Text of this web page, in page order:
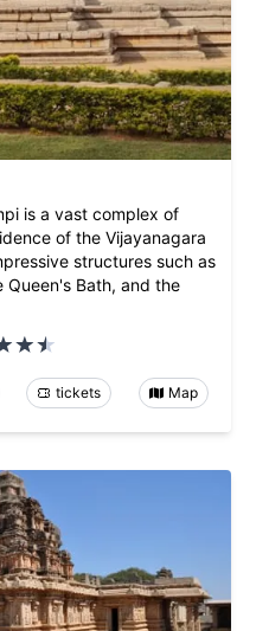
is a vast complex of
of the Vijayanagara
structures such as
Queen's Bath, and the
tickets Map